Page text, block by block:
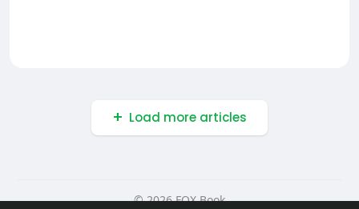
Load more articles
© 2026 FOX Book